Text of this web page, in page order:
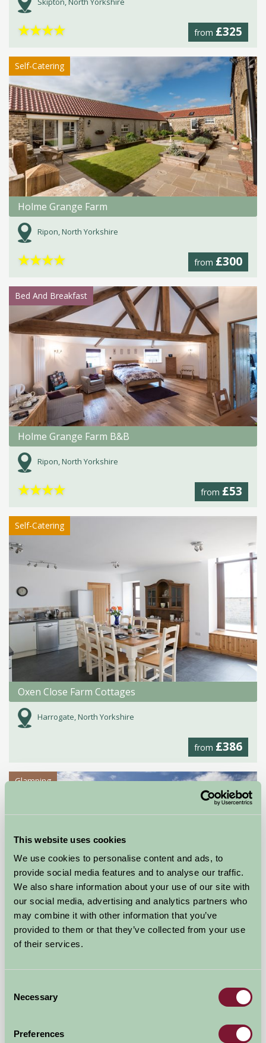
This website uses cookies
We use cookies to personalise content and ads, to
provide social media features and to analyse our traffic.
We also share information about your use of our site with
our social media, advertising and analytics partners who
may combine it with other information that you’ve
provided to them or that they’ve collected from your use
of their services.
Selection
Necessary
Preferences
Skipton, North Yorkshire
from £325
★★★★
Self-Catering
Holme Grange Farm
Ripon, North Yorkshire
from £300
★★★★
Bed And Breakfast
Holme Grange Farm B&B
Ripon, North Yorkshire
from £53
★★★★
Self-Catering
Oxen Close Farm Cottages
Harrogate, North Yorkshire
from £386
Glamping
Little Seed Field Glamping
Ripon, North Yorkshire
from£85
Self-Catering